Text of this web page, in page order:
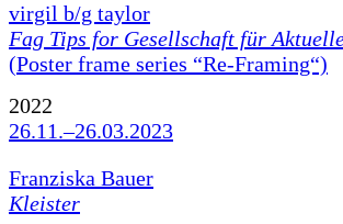
virgil b/g taylor
Fag Tips for Gesellschaft für
(Poster frame series “Re-Framing“)
2022
26.11.–26.03.2023
Franziska Bauer
Kleister